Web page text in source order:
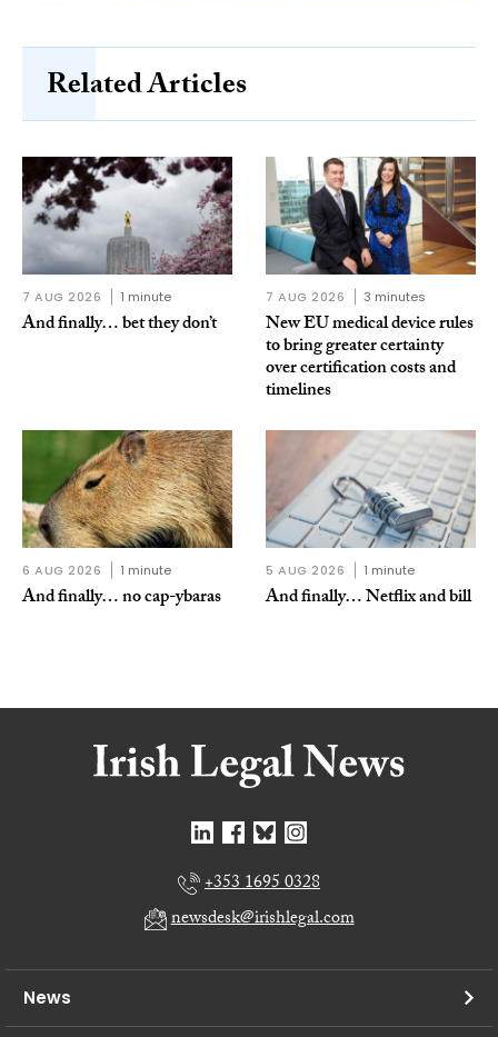
Related Articles
7 AUG 2026 1 minute
And finally… bet they don’t
7 AUG 2026 3 minutes
New EU medical device rules
to bring greater certainty
over certification costs and
timelines
6 AUG 2026 1 minute
And finally… no cap-ybaras
5 AUG 2026 1 minute
And finally… Netflix and bill
+353 1695 0328
newsdesk@irishlegal.com
News